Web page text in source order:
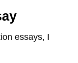
essays, I